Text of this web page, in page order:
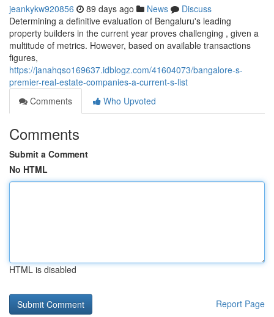
jeankykw920856 89 days ago News
Discuss
Determining a definitive evaluation of Bengaluru's leading
property builders in the current year proves challenging , given a
multitude of metrics. However, based on available transactions
figures,
https://janahqso169637.idblogz.com/41604073/bangalore-s-
premier-real-estate-companies-a-current-s-list
Comments
Who Upvoted
Comments
Submit a Comment
No HTML
HTML is disabled
Report Page